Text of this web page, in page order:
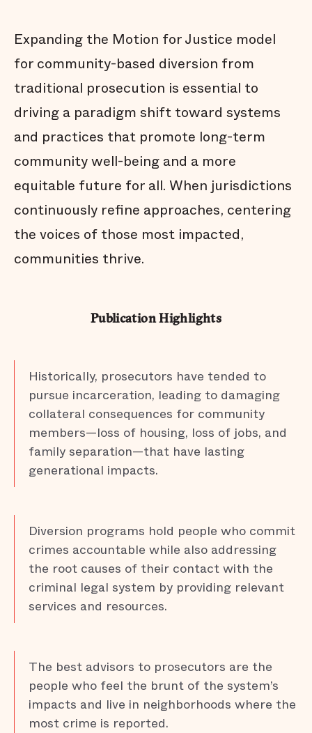
Expanding the Motion for Justice model
for community-based diversion from
traditional prosecution is essential to
driving a paradigm shift toward systems
and practices that promote long-term
community well-being and a more
equitable future for all. When jurisdictions
continuously refine approaches, centering
the voices of those most impacted,
communities thrive.
Publication Highlights
Historically, prosecutors have tended to
pursue incarceration, leading to damaging
collateral consequences for community
members—loss of housing, loss of jobs, and
family separation—that have lasting
generational impacts.
Diversion programs hold people who commit
crimes accountable while also addressing
the root causes of their contact with the
criminal legal system by providing relevant
services and resources.
The best advisors to prosecutors are the
people who feel the brunt of the system’s
impacts and live in neighborhoods where the
most crime is reported.